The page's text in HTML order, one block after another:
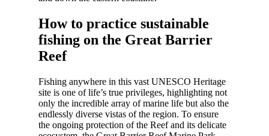
How to practice sustainable
fishing on the Great Barrier
Reef
Fishing anywhere in this vast UNESCO Heritage
site is one of life’s true privileges, highlighting not
only the incredible array of marine life but also the
endlessly diverse vistas of the region. To ensure
the ongoing protection of the Reef and its delicate